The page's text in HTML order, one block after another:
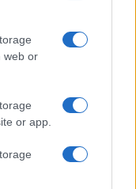
web or
or app.